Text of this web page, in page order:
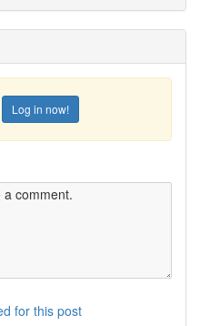
Log in now!
for this post